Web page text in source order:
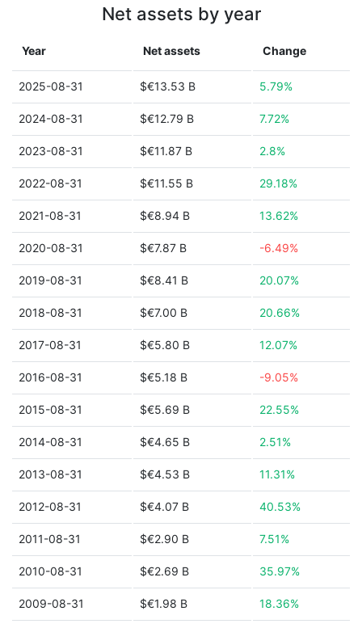
Net assets by year
Year Net assets Change
2025-08-31 $€13.53 B 5.79%
2024-08-31 $€12.79 B 7.72%
2023-08-31 $€11.87 B 2.8%
2022-08-31 $€11.55 B 29.18%
2021-08-31 $€8.94 B 13.62%
2020-08-31 $€7.87 B -6.49%
2019-08-31 $€8.41 B 20.07%
2018-08-31 $€7.00 B 20.66%
2017-08-31 $€5.80 B 12.07%
2016-08-31 $€5.18 B -9.05%
2015-08-31 $€5.69 B 22.55%
2014-08-31 $€4.65 B 2.51%
2013-08-31 $€4.53 B 11.31%
2012-08-31 $€4.07 B 40.53%
2011-08-31 $€2.90 B 7.51%
2010-08-31 $€2.69 B 35.97%
2009-08-31 $€1.98 B 18.36%